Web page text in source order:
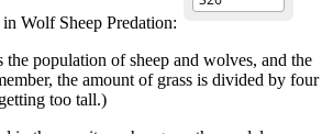
Wolf Sheep Predation:
population of sheep and wolves, and the
the amount of grass is divided by four
too tall.)